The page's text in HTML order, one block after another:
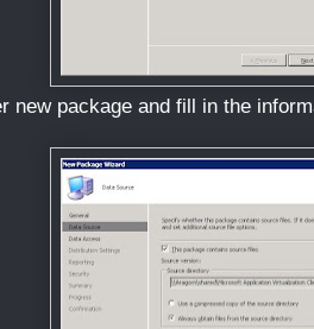
new package and fill in the